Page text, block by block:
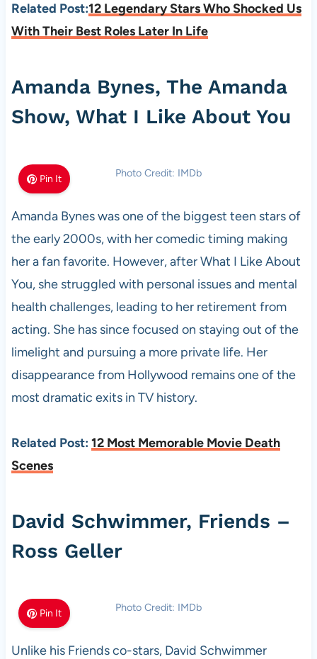
Related Post:12 Legendary Stars Who Shocked Us
With Their Best Roles Later In Life
Amanda Bynes, The Amanda
Show, What I Like About You
Pin It Photo Credit: IMDb
Amanda Bynes was one of the biggest teen stars of
the early 2000s, with her comedic timing making
her a fan favorite. However, after What I Like About
You, she struggled with personal issues and mental
health challenges, leading to her retirement from
acting. She has since focused on staying out of the
limelight and pursuing a more private life. Her
disappearance from Hollywood remains one of the
most dramatic exits in TV history.
Related Post: 12 Most Memorable Movie Death
Scenes
David Schwimmer, Friends –
Ross Geller
Pin It Photo Credit: IMDb
Unlike his Friends co-stars, David Schwimmer